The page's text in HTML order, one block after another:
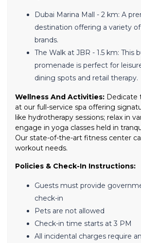
Dubai Marina Mall - 2 km: A
destination offering a variety
brands.
The Walk at JBR - 1.5 km: This
promenade is perfect for
dining spots and retail therapy.
Wellness And Activities: Dedicate
at our full-service spa offering
like hydrotherapy sessions; relax in
engage in yoga classes held in
Our state-of-the-art fitness center
workout needs.
Policies & Check-In Instructions:
Guests must provide
check-in
Pets are not allowed
Check-in time starts at 3 PM
All incidental charges require